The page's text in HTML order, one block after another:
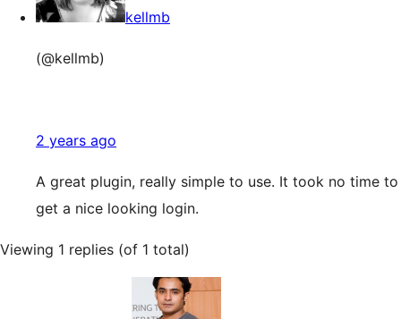
kellmb
(@kellmb)
2 years ago
A great plugin, really simple to use. It took no time to
get a nice looking login.
Viewing 1 replies (of 1 total)